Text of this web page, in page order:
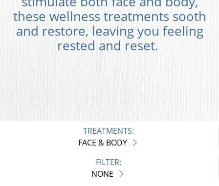
these wellness treatments sooth
and restore, leaving you feeling
rested and reset.
TREATMENTS:
FACE & BODY
FILTER:
NONE